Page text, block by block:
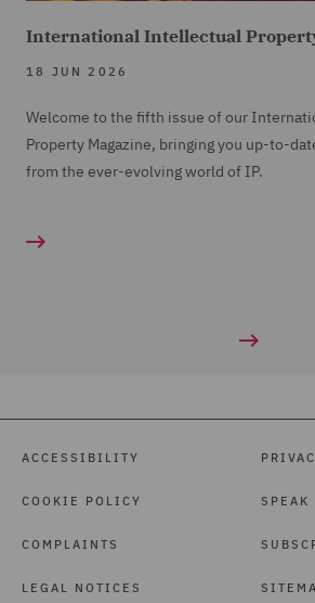
International Intellectual
18 JUN 2026
Welcome to the fifth issue of our
Property Magazine, bringing you up-to-
from the ever-evolving world of IP.
ACCESSIBILITY
COOKIE POLICY
COMPLAINTS
LEGAL NOTICES
SPEAK